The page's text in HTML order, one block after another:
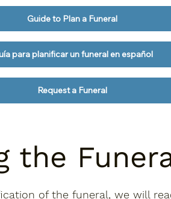
Guide to Plan a Funeral
para planificar un funeral en español
Request a Funeral
the
of the funeral, we will